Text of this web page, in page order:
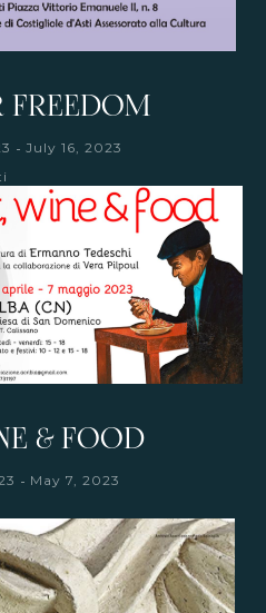
FREEDOM
- July 16, 2023
& FOOD
- May 7, 2023